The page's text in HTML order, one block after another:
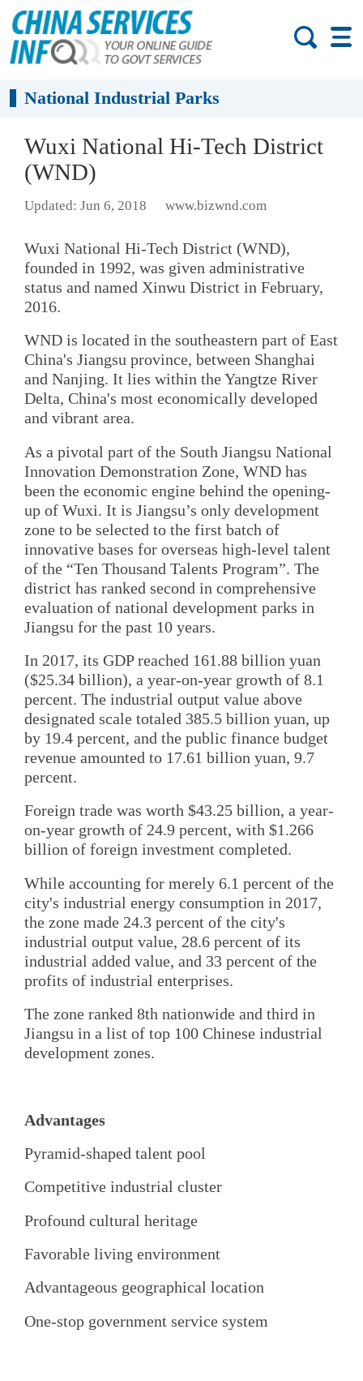
National Industrial Parks
Wuxi National Hi-Tech District
(WND)
Updated: Jun 6, 2018 www.bizwnd.com
Wuxi National Hi-Tech District (WND),
founded in 1992, was given administrative
status and named Xinwu District in February,
2016.
WND is located in the southeastern part of East
China's Jiangsu province, between Shanghai
and Nanjing. It lies within the Yangtze River
Delta, China's most economically developed
and vibrant area.
As a pivotal part of the South Jiangsu National
Innovation Demonstration Zone, WND has
been the economic engine behind the opening-
up of Wuxi. It is Jiangsu’s only development
zone to be selected to the first batch of
innovative bases for overseas high-level talent
of the “Ten Thousand Talents Program”. The
district has ranked second in comprehensive
evaluation of national development parks in
Jiangsu for the past 10 years.
In 2017, its GDP reached 161.88 billion yuan
($25.34 billion), a year-on-year growth of 8.1
percent. The industrial output value above
designated scale totaled 385.5 billion yuan, up
by 19.4 percent, and the public finance budget
revenue amounted to 17.61 billion yuan, 9.7
percent.
Foreign trade was worth $43.25 billion, a year-
on-year growth of 24.9 percent, with $1.266
billion of foreign investment completed.
While accounting for merely 6.1 percent of the
city's industrial energy consumption in 2017,
the zone made 24.3 percent of the city's
industrial output value, 28.6 percent of its
industrial added value, and 33 percent of the
profits of industrial enterprises.
The zone ranked 8th nationwide and third in
Jiangsu in a list of top 100 Chinese industrial
development zones.
Advantages
Pyramid-shaped talent pool
Competitive industrial cluster
Profound cultural heritage
Favorable living environment
Advantageous geographical location
One-stop government service system